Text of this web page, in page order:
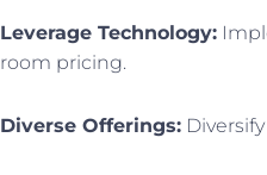
Leverage Technology:
room pricing.
Diverse Offerings: